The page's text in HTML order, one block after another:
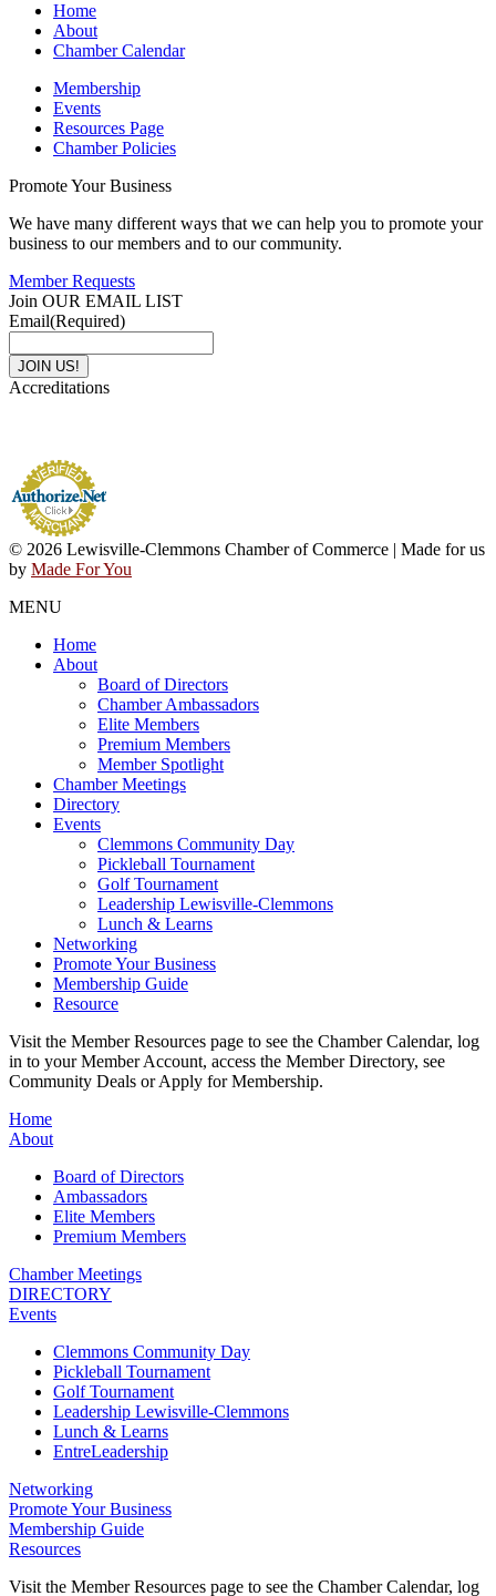
Home
About
Chamber Calendar
Membership
Events
Resources Page
Chamber Policies
Promote Your Business
We have many different ways that we can help you to promote your
business to our members and to our community.
Member Requests
Join OUR EMAIL LIST
Email(Required)
Accreditations
© 2026 Lewisville-Clemmons Chamber of Commerce | Made for us
by Made For You
MENU
Home
About
Board of Directors
Chamber Ambassadors
Elite Members
Premium Members
Member Spotlight
Chamber Meetings
Directory
Events
Clemmons Community Day
Pickleball Tournament
Golf Tournament
Leadership Lewisville-Clemmons
Lunch & Learns
Networking
Promote Your Business
Membership Guide
Resource
Visit the Member Resources page to see the Chamber Calendar, log
in to your Member Account, access the Member Directory, see
Community Deals or Apply for Membership.
Home
About
Board of Directors
Ambassadors
Elite Members
Premium Members
Chamber Meetings
DIRECTORY
Events
Clemmons Community Day
Pickleball Tournament
Golf Tournament
Leadership Lewisville-Clemmons
Lunch & Learns
EntreLeadership
Networking
Promote Your Business
Membership Guide
Resources
Visit the Member Resources page to see the Chamber Calendar, log